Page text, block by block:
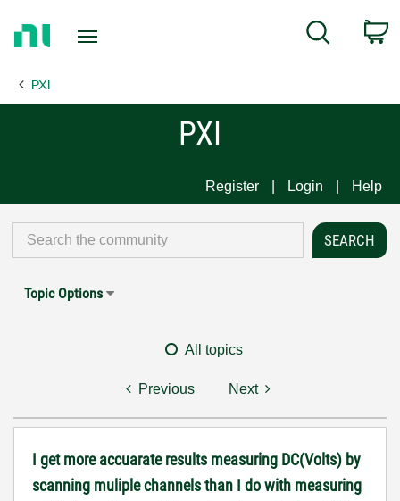
Page
Search
PXI
PXI
Register Login Help
Topic Options
All topics
Previous Next
I get more accuarate results measuring DC(Volts) by
scanning muliple channels than I do with measuring